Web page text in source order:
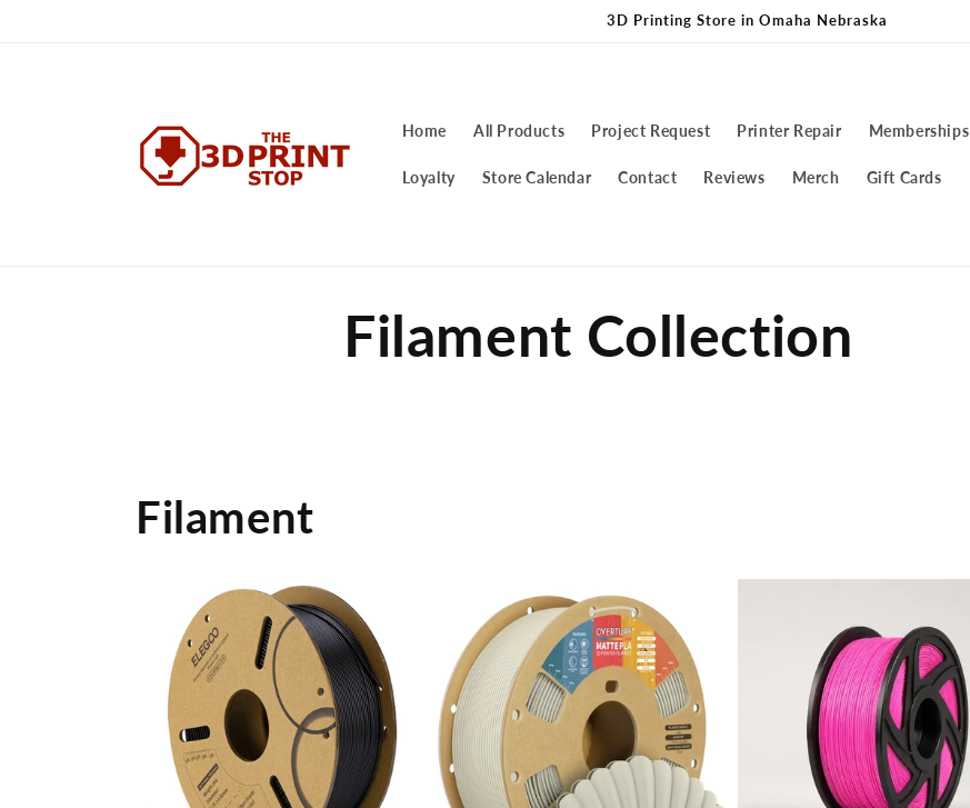
3D Printing Store in Omaha Nebraska
Home All Products Project Request Printer Repair Memberships
Loyalty Store Calendar Contact Reviews Merch Gift Cards
Filament Collection
Filament